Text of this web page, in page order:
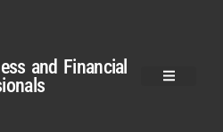
and Financial